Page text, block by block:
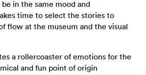
in the same mood and
time to select the stories to
flow at the museum and the visual
a rollercoaster of emotions for the
and fun point of origin